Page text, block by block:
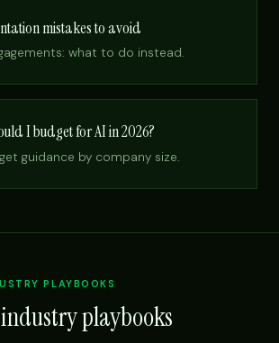
mistakes to avoid
what to do instead.
I budget for AI in 2026?
guidance by company size.
PLAYBOOKS
playbooks